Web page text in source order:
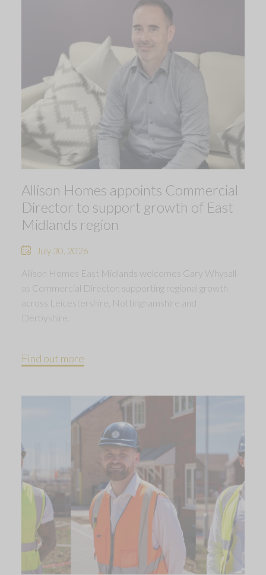
Allison Homes appoints Commercial
Director to support growth of East
Midlands region
July 30, 2026
Allison Homes East Midlands welcomes Gary Whysall
as Commercial Director, supporting regional growth
across Leicestershire, Nottinghamshire and
Derbyshire.
Find out more